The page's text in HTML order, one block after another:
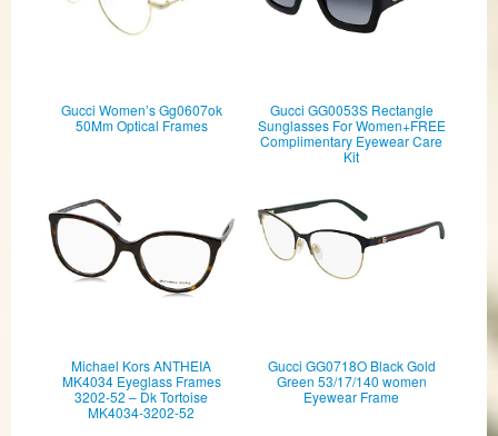
Gucci Women’s Gg0607ok
50Mm Optical Frames
Gucci GG0053S Rectangle
Sunglasses For Women+FREE
Complimentary Eyewear Care
Kit
Michael Kors ANTHEIA
MK4034 Eyeglass Frames
3202-52 – Dk Tortoise
MK4034-3202-52
Gucci GG0718O Black Gold
Green 53/17/140 women
Eyewear Frame